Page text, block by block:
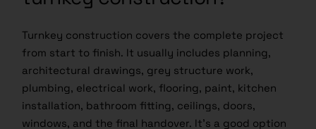
Turnkey construction covers the complete project
from start to finish. It usually includes planning,
architectural drawings, grey structure work,
plumbing, electrical work, flooring, paint, kitchen
installation, bathroom fitting, ceilings, doors,
windows, and the final handover. It’s a good option